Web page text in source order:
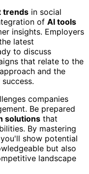
trends in social
of AI tools
insights. Employers
latest
to discuss
that relate to the
and the
companies
Be prepared
solutions that
By mastering
show potential
but also
landscape